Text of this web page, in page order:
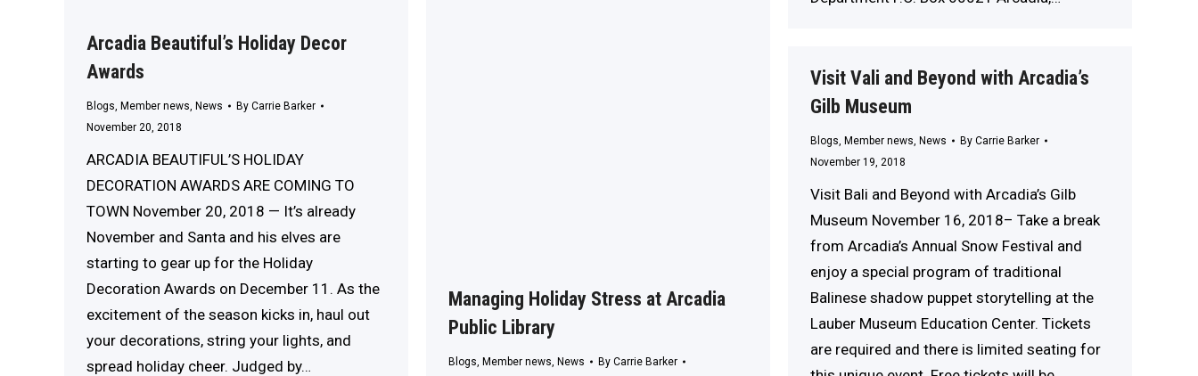
Arcadia Beautiful’s Holiday Decor
Awards
Blogs, Member news, News By Carrie Barker
November 20, 2018
ARCADIA BEAUTIFUL’S HOLIDAY
DECORATION AWARDS ARE COMING TO
TOWN November 20, 2018 — It’s already
November and Santa and his elves are
starting to gear up for the Holiday
Decoration Awards on December 11. As the
excitement of the season kicks in, haul out
your decorations, string your lights, and
spread holiday cheer. Judged by…
Managing Holiday Stress at Arcadia
Public Library
Blogs, Member news, News By Carrie Barker
Visit Vali and Beyond with Arcadia’s
Gilb Museum
Blogs, Member news, News By Carrie Barker
November 19, 2018
Visit Bali and Beyond with Arcadia’s Gilb
Museum November 16, 2018– Take a break
from Arcadia’s Annual Snow Festival and
enjoy a special program of traditional
Balinese shadow puppet storytelling at the
Lauber Museum Education Center. Tickets
are required and there is limited seating for